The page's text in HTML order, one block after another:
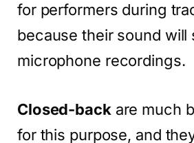
for performers during
because their sound will
microphone recordings.
Closed-backare much
for this purpose, and